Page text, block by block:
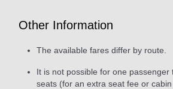
Other Information
The available fares differ by route.
It is not possible for one passenger
seats (for an extra seat fee or cabin